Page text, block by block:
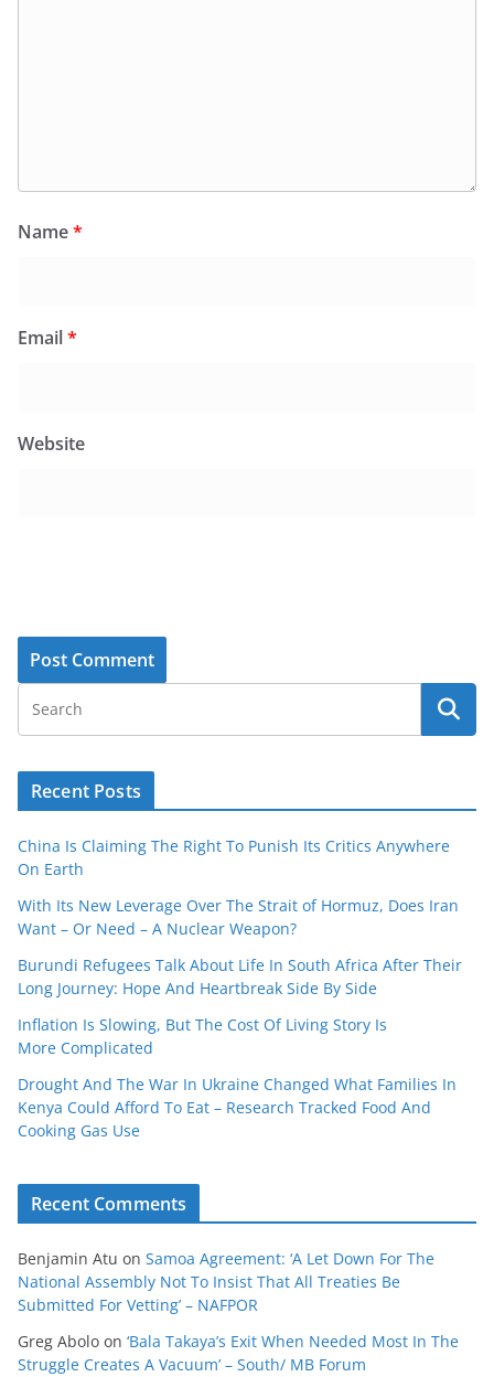
Name*
Email*
Website
Recent Posts
China Is Claiming The Right To Punish Its Critics Anywhere
On Earth
With Its New Leverage Over The Strait of Hormuz, Does Iran
Want – Or Need – A Nuclear Weapon?
Burundi Refugees Talk About Life In South Africa After Their
Long Journey: Hope And Heartbreak Side By Side
Inflation Is Slowing, But The Cost Of Living Story Is
More Complicated
Drought And The War In Ukraine Changed What Families In
Kenya Could Afford To Eat – Research Tracked Food And
Cooking Gas Use
Recent Comments
Benjamin Atu on Samoa Agreement: ‘A Let Down For The
National Assembly Not To Insist That All Treaties Be
Submitted For Vetting’ – NAFPOR
Greg Abolo on ‘Bala Takaya’s Exit When Needed Most In The
Struggle Creates A Vacuum’ – South/ MB Forum